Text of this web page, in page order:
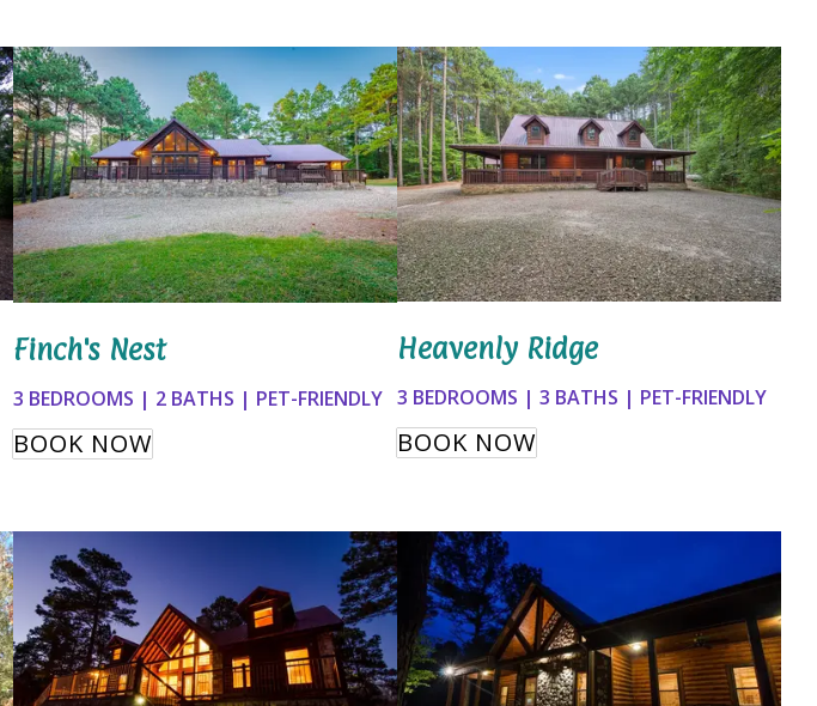
Finch's Nest
3 BEDROOMS | 2 BATHS | PET-FRIENDLY
BOOK NOW
Heavenly Ridge
3 BEDROOMS | 3 BATHS | PET-FRIENDLY
BOOK NOW